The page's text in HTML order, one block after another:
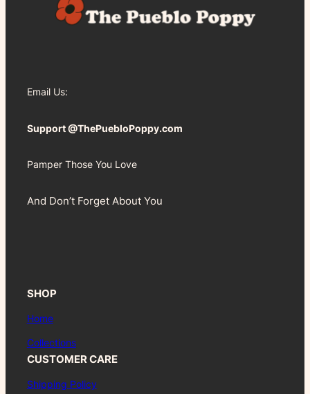
Email Us:
Support @ThePuebloPoppy.com
Pamper Those You Love
And Don’t Forget About You
SHOP
Home
Collections
CUSTOMER CARE
Shipping Policy